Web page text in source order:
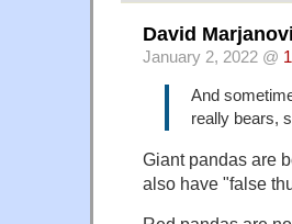
David
January 2, 2022 @
And
really bears,
Giant pandas are
also have "false